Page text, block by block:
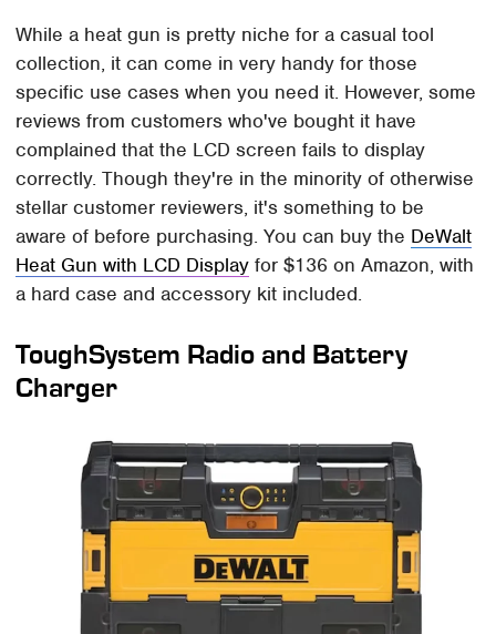
While a heat gun is pretty niche for a casual tool
collection, it can come in very handy for those
specific use cases when you need it. However, some
reviews from customers who've bought it have
complained that the LCD screen fails to display
correctly. Though they're in the minority of otherwise
stellar customer reviewers, it's something to be
aware of before purchasing. You can buy the DeWalt
Heat Gun with LCD Display for $136 on Amazon, with
a hard case and accessory kit included.
ToughSystem Radio and Battery
Charger